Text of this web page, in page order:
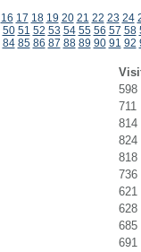
16 17 18 19 20 21 22 23 24
50 51 52 53 54 55 56 57 58
84 85 86 87 88 89 90 91 92
598
711
814
824
818
736
621
628
685
691